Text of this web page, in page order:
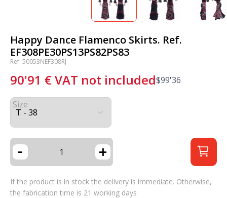
Happy Dance Flamenco Skirts. Ref.
EF308PE30PS13PS82PS83
Ref: 50053NEF308RJ
90'91 €VAT not included$99'36
Size
- +
If the product is in stock the delivery is immediate. Otherwise,
the fabrication time is 21 working days